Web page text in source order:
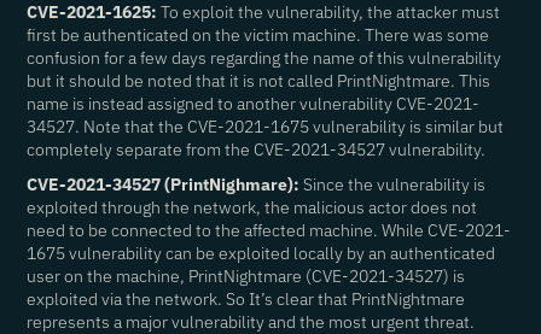
CVE-2021-1625: To exploit the vulnerability, the attacker must
first be authenticated on the victim machine. There was some
confusion for a few days regarding the name of this vulnerability
but it should be noted that it is not called PrintNightmare. This
name is instead assigned to another vulnerability CVE-2021-
34527. Note that the CVE-2021-1675 vulnerability is similar but
completely separate from the CVE-2021-34527 vulnerability.
CVE-2021-34527 (PrintNighmare):Since the vulnerability is
exploited through the network, the malicious actor does not
need to be connected to the affected machine. While CVE-2021-
1675 vulnerability can be exploited locally by an authenticated
user on the machine, PrintNightmare (CVE-2021-34527) is
exploited via the network. So It’s clear that PrintNightmare
represents a major vulnerability and the most urgent threat.